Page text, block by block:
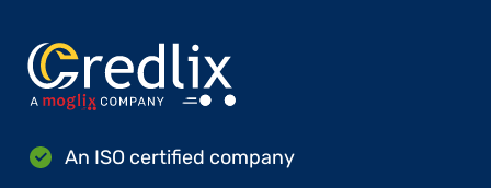
An ISO certified company